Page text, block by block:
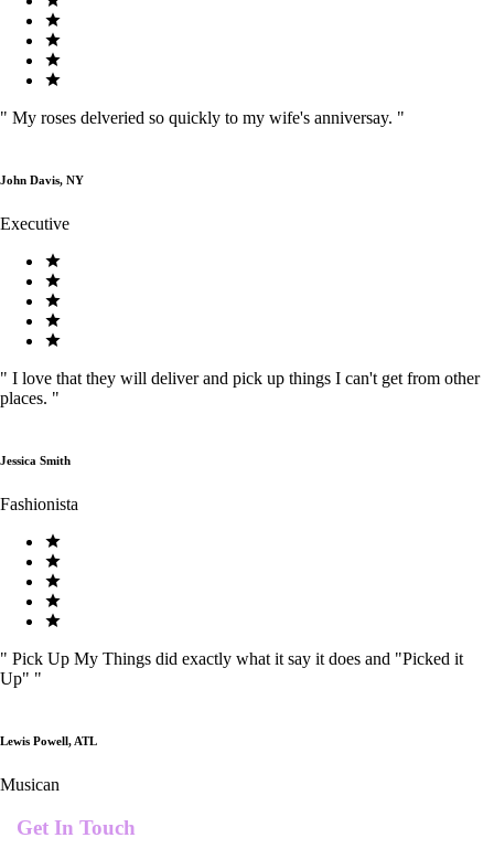
" My roses delveried so quickly to my wife's anniversay. "
John Davis, NY
Executive
" I love that they will deliver and pick up things I can't get from other
places. "
Jessica Smith
Fashionista
" Pick Up My Things did exactly what it say it does and "Picked it
Up" "
Lewis Powell, ATL
Musican
Get In Touch